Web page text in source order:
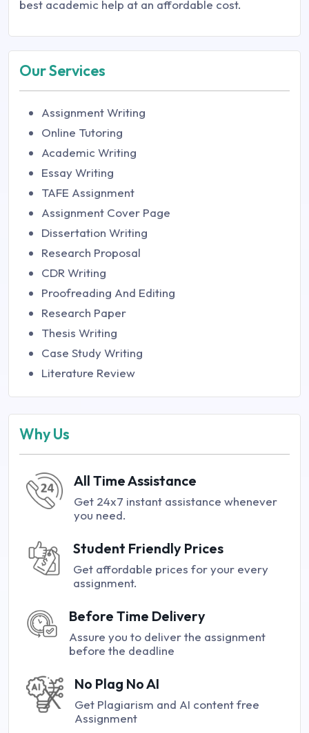
best academic help at an affordable cost.
Our Services
Assignment Writing
Online Tutoring
Academic Writing
Essay Writing
TAFE Assignment
Assignment Cover Page
Dissertation Writing
Research Proposal
CDR Writing
Proofreading And Editing
Research Paper
Thesis Writing
Case Study Writing
Literature Review
Why Us
All Time Assistance
Get 24x7 instant assistance whenever
you need.
Student Friendly Prices
Get affordable prices for your every
assignment.
Before Time Delivery
Assure you to deliver the assignment
before the deadline
No Plag No AI
Get Plagiarism and AI content free
Assignment